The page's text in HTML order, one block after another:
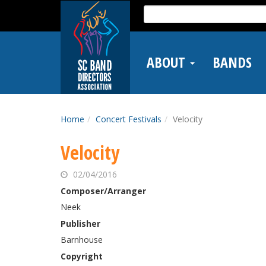
main
Search
for:
ABOUT BANDS
Home Concert Festivals Velocity
Velocity
02/04/2016
Composer/Arranger
Neek
Publisher
Barnhouse
Copyright